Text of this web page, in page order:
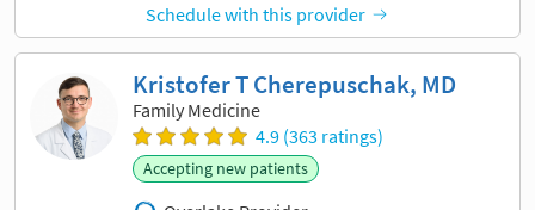
Schedule with this provider
Kristofer T Cherepuschak, MD
Family Medicine
4.9 (363 ratings)
Accepting new patients